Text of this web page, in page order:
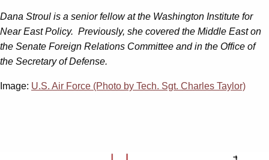
Dana Stroul is a senior fellow at the Washington Institute for
Near East Policy. Previously, she covered the Middle East on
the Senate Foreign Relations Committee and in the Office of
the Secretary of Defense.
Image: U.S. Air Force (Photo by Tech. Sgt. Charles Taylor)